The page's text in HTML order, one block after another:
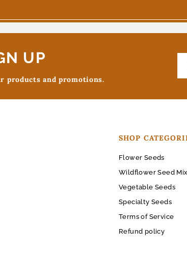
UP
products and promotions.
SHOP
Flower Seeds
Wildflower Seed
Vegetable Seeds
Specialty Seeds
Terms of Service
Refund policy